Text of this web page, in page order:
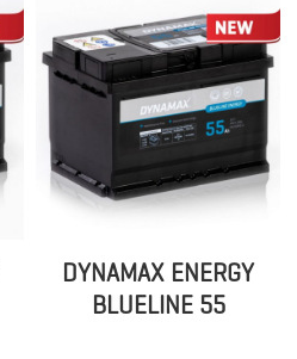
DYNAMAX ENERGY
BLUELINE 55